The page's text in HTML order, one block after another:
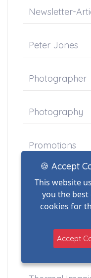
Newsletter-
Peter Jones
Photographer
Photography
Promotions
Property
Schools
🍪 Accept
This website
you the best
cookies for
Accept